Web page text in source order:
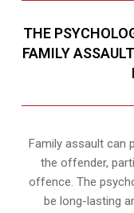
THE
FAMILY
Family assault can
the offender,
offence. The
be long-lasting